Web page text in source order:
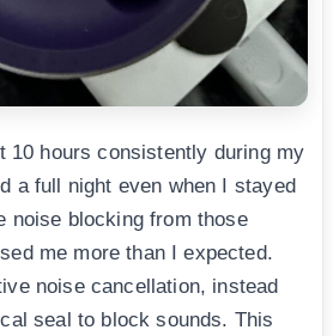
10 hours consistently during my
a full night even when I stayed
noise blocking from those
me more than I expected.
noise cancellation, instead
seal to block sounds. This